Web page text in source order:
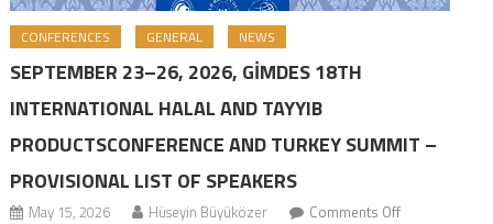
CONFERENCES GENERAL NEWS
SEPTEMBER 23–26, 2026, GİMDES 18TH
INTERNATIONAL HALAL AND TAYYIB
PRODUCTSCONFERENCE AND TURKEY SUMMIT –
PROVISIONAL LIST OF SPEAKERS
May 15, 2026 Hüseyin Büyüközer Comments Off